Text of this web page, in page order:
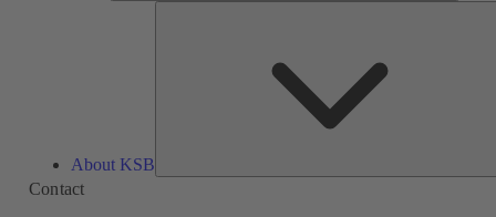
About KSB
Contact